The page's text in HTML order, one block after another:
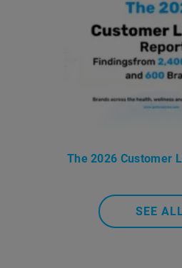
The 2026 Customer
SEE